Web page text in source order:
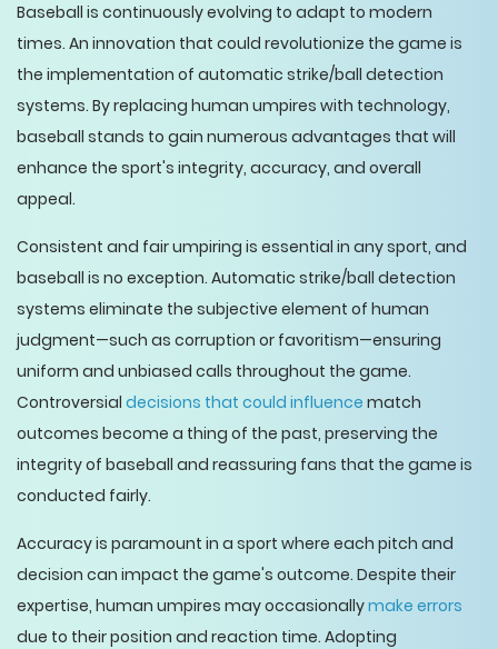
Baseball is continuously evolving to adapt to modern
times. An innovation that could revolutionize the game is
the implementation of automatic strike/ball detection
systems. By replacing human umpires with technology,
baseball stands to gain numerous advantages that will
enhance the sport's integrity, accuracy, and overall
appeal.
Consistent and fair umpiring is essential in any sport, and
baseball is no exception. Automatic strike/ball detection
systems eliminate the subjective element of human
judgment—such as corruption or favoritism—ensuring
uniform and unbiased calls throughout the game.
Controversial decisions that could influence match
outcomes become a thing of the past, preserving the
integrity of baseball and reassuring fans that the game is
conducted fairly.
Accuracy is paramount in a sport where each pitch and
decision can impact the game's outcome. Despite their
expertise, human umpires may occasionallymake errors
due to their position and reaction time. Adopting